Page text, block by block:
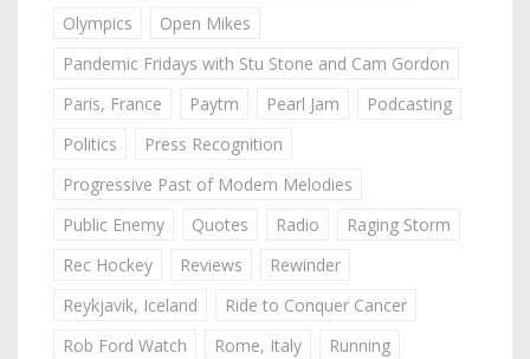
Olympics
Open Mikes
Pandemic Fridays with Stu Stone and Cam Gordon
Paris, France
Paytm Pearl Jam
Podcasting
Politics
Press Recognition
Progressive Past of Modern Melodies
Public Enemy
Quotes Radio
Raging Storm
Rec Hockey
Reviews
Rewinder
Reykjavik, Iceland
Ride to Conquer Cancer
Rob Ford Watch
Rome, Italy
Running